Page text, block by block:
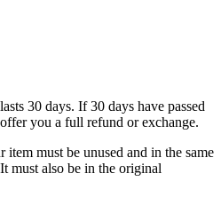
30 days. If 30 days have passed
you a full refund or exchange.
must be unused and in the same
must also be in the original